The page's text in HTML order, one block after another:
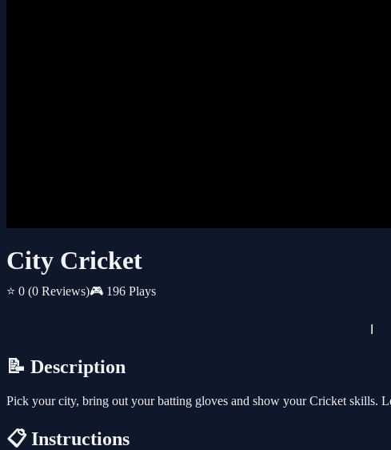
City Cricket
⭐ 0 (0 Reviews)🎮 196 Plays
📝 Description
Pick your city, bring out your batting gloves and show your Cricket skills.
📋 Instructions